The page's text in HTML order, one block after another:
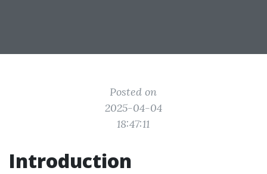
Posted on
2025-04-04
18:47:11
Introduction